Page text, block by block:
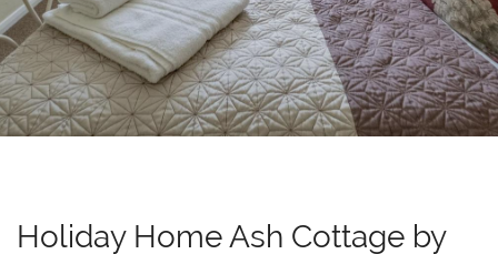
Holiday Home Ash Cottage by